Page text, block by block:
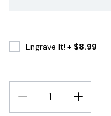
Engrave It! + $8.99
DECREASE
QUANTITY:
INCREASE
QUANTITY: